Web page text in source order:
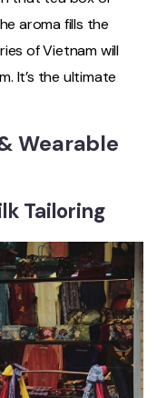
aroma fills the
of Vietnam will
It’s the ultimate
Wearable
Tailoring